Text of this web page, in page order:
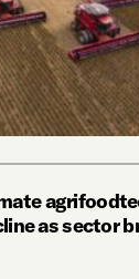
as sector